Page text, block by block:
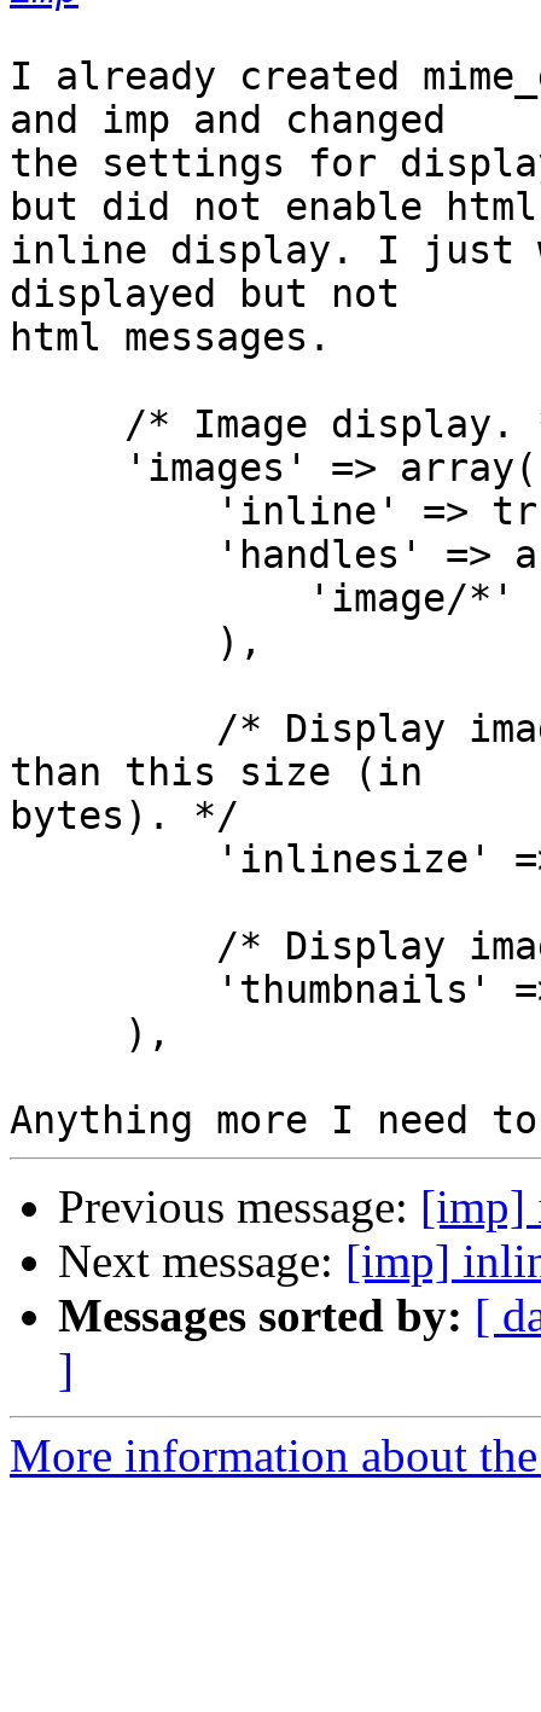
I already created
and imp and changed
the settings for
but did not enable
inline display. I just
displayed but not
html messages.
than this size (in
bytes). */
Previous message: [imp]
Next message: [imp]
Messages sorted by: [
]
More information about